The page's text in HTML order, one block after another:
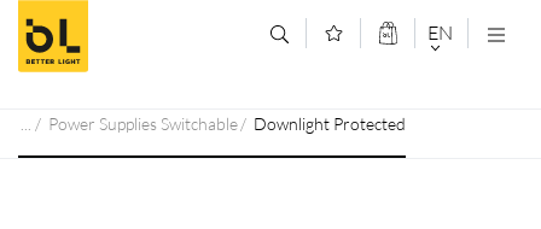
Jump to main content (Alt+0)
Jump to main menu (Alt+1) EN
DEUTSCH
Power Supplies Switchable Downlight Protected